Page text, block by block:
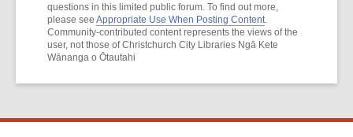
questions in this limited public forum. To find out more,
please see Appropriate Use When Posting Content.
Community-contributed content represents the views of the
user, not those of Christchurch City Libraries Ngā Kete
Wānanga o Ōtautahi